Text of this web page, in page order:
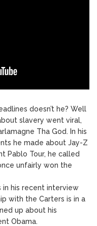
doesn’t he? Well
slavery went viral,
Tha God. In his
he made about Jay-Z
Pablo Tour, he called
unfairly won the
in his recent interview
with the Carters is in a
up about his
Obama.